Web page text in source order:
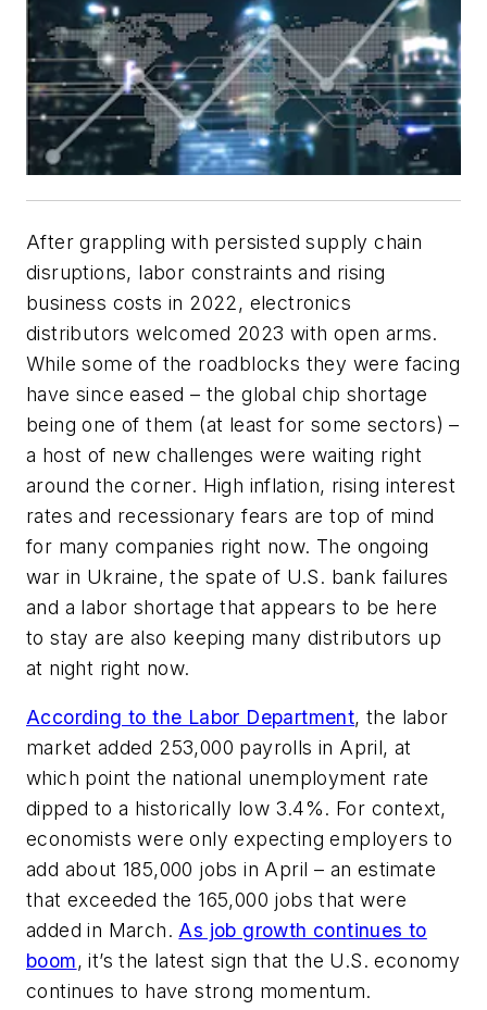
After grappling with persisted supply chain
disruptions, labor constraints and rising
business costs in 2022, electronics
distributors welcomed 2023 with open arms.
While some of the roadblocks they were facing
have since eased – the global chip shortage
being one of them (at least for some sectors) –
a host of new challenges were waiting right
around the corner. High inflation, rising interest
rates and recessionary fears are top of mind
for many companies right now. The ongoing
war in Ukraine, the spate of U.S. bank failures
and a labor shortage that appears to be here
to stay are also keeping many distributors up
at night right now.
According to the Labor Department, the labor
market added 253,000 payrolls in April, at
which point the national unemployment rate
dipped to a historically low 3.4%. For context,
economists were only expecting employers to
add about 185,000 jobs in April – an estimate
that exceeded the 165,000 jobs that were
added in March.As job growth continues to
boom, it’s the latest sign that the U.S. economy
continues to have strong momentum.